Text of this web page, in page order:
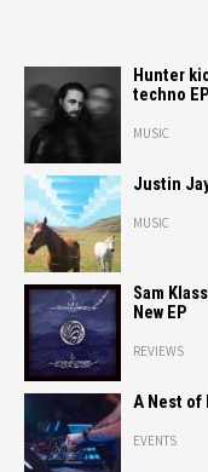
Hunter
techno
MUSIC
Justin
MUSIC
Sam
New EP
REVIEWS
A Nest of
EVENTS